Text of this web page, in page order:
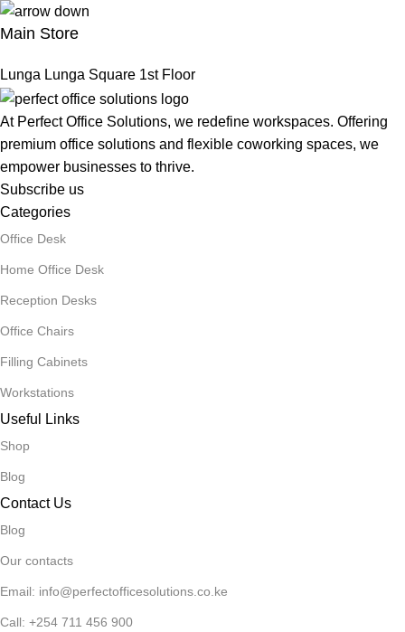
Main Store
Lunga Lunga Square 1st Floor
At Perfect Office Solutions, we redefine workspaces. Offering
premium office solutions and flexible coworking spaces, we
empower businesses to thrive.
Subscribe us
Categories
Office Desk
Home Office Desk
Reception Desks
Office Chairs
Filling Cabinets
Workstations
Useful Links
Shop
Blog
Contact Us
Blog
Our contacts
Email: info@perfectofficesolutions.co.ke
Call: +254 711 456 900